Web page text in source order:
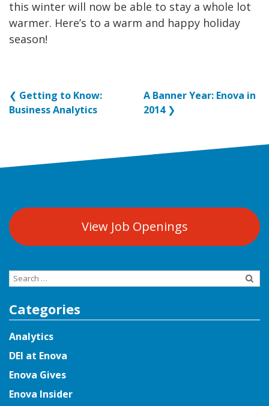
this winter will now be able to stay a whole lot
warmer. Here’s to a warm and happy holiday
season!
❮ Getting to Know:
Business Analytics
A Banner Year: Enova in
2014❯
View Job Openings
Search
Categories
Analytics
DEI at Enova
Enova Gives
Enova Insider